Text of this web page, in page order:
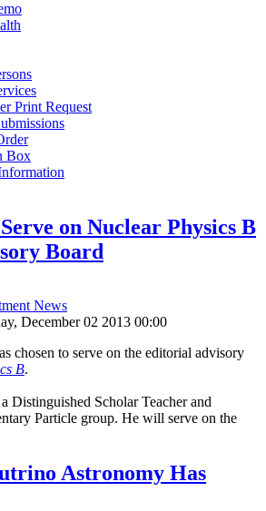
Print Request
Box
on Nuclear Physics B
Board
News
December 02 2013 00:00
chosen to serve on the editorial advisory
B.
Distinguished Scholar Teacher and
Particle group. He will serve on the
Astronomy Has